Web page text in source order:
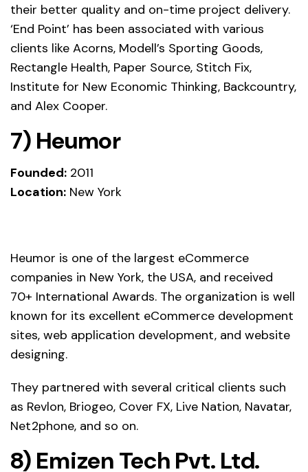
their better quality and on-time project delivery.
‘End Point’ has been associated with various
clients like Acorns, Modell’s Sporting Goods,
Rectangle Health, Paper Source, Stitch Fix,
Institute for New Economic Thinking, Backcountry,
and Alex Cooper.
7) Heumor
Founded: 2011
Location: New York
Heumor is one of the largest eCommerce
companies in New York, the USA, and received
70+ International Awards. The organization is well
known for its excellent eCommerce development
sites, web application development, and website
designing.
They partnered with several critical clients such
as Revlon, Briogeo, Cover FX, Live Nation, Navatar,
Net2phone, and so on.
8) Emizen Tech Pvt. Ltd.